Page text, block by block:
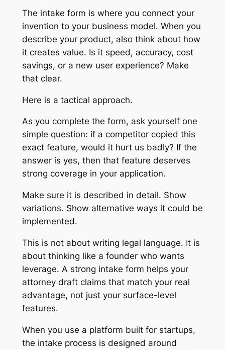
The intake form is where you connect your
invention to your business model. When you
describe your product, also think about how
it creates value. Is it speed, accuracy, cost
savings, or a new user experience? Make
that clear.
Here is a tactical approach.
As you complete the form, ask yourself one
simple question: if a competitor copied this
exact feature, would it hurt us badly? If the
answer is yes, then that feature deserves
strong coverage in your application.
Make sure it is described in detail. Show
variations. Show alternative ways it could be
implemented.
This is not about writing legal language. It is
about thinking like a founder who wants
leverage. A strong intake form helps your
attorney draft claims that match your real
advantage, not just your surface-level
features.
When you use a platform built for startups,
the intake process is designed around